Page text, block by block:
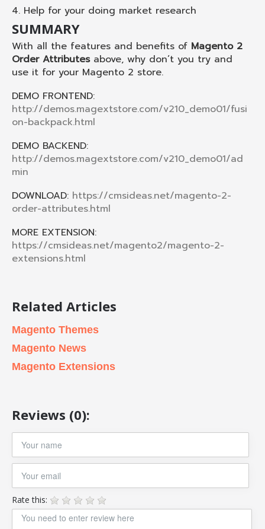
4. Help for your doing market research
SUMMARY
With all the features and benefits of Magento 2
Order Attributesabove, why don’t you try and
use it for your Magento 2 store.
DEMO FRONTEND:
http://demos.magextstore.com/v210_demo01/fusi
on-backpack.html
DEMO BACKEND:
http://demos.magextstore.com/v210_demo01/ad
min
DOWNLOAD: https://cmsideas.net/magento-2-
order-attributes.html
MORE EXTENSION:
https://cmsideas.net/magento2/magento-2-
extensions.html
Related Articles
Magento Themes
Magento News
Magento Extensions
Reviews (0):
Rate this: